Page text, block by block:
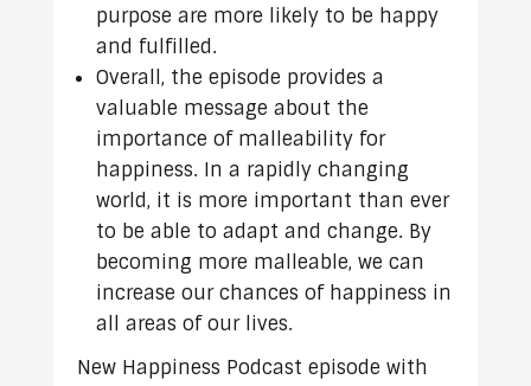
purpose are more likely to be happy
and fulfilled.
Overall, the episode provides a
valuable message about the
importance of malleability for
happiness. In a rapidly changing
world, it is more important than ever
to be able to adapt and change. By
becoming more malleable, we can
increase our chances of happiness in
all areas of our lives.
New Happiness Podcast episode with